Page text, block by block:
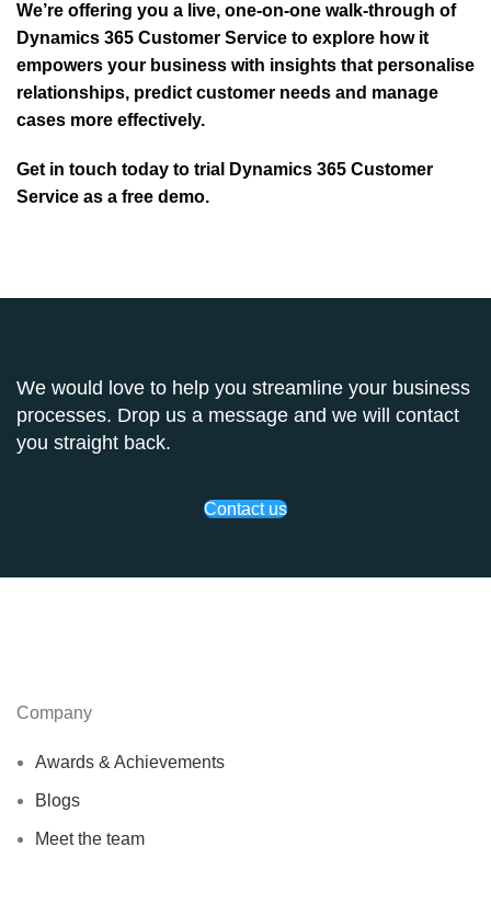
We’re offering you a live, one-on-one walk-through of
Dynamics 365 Customer Service to explore how it
empowers your business with insights that personalise
relationships, predict customer needs and manage
cases more effectively.
Get in touch today to trial Dynamics 365 Customer
Service as a free demo.
We would love to help you streamline your business
processes. Drop us a message and we will contact
you straight back.
Contact us
Company
Awards & Achievements
Blogs
Meet the team